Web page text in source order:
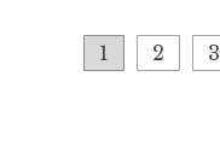
navigation
1 2 3